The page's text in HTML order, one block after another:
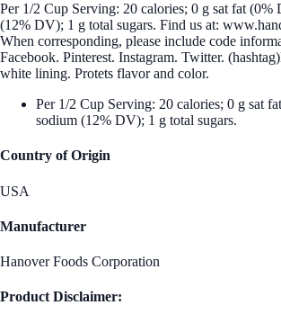
Per 1/2 Cup Serving: 20 calories; 0 g sat fat
(12% DV); 1 g total sugars. Find us at:
When corresponding, please include code
Facebook. Pinterest. Instagram. Twitter.
white lining. Protets flavor and color.
Per 1/2 Cup Serving: 20 calories; 0 g sat
sodium (12% DV); 1 g total sugars.
Country of Origin
USA
Manufacturer
Hanover Foods Corporation
Product Disclaimer: